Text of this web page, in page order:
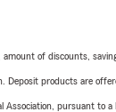
of discounts,
Deposit products are
pursuant to a